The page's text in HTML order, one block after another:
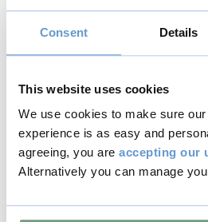
Consent Details
This website uses cookies
We use cookies to make sure
experience is as easy and
agreeing, you are accepting our
Alternatively you can manage
Belinda Evans (Soprano)